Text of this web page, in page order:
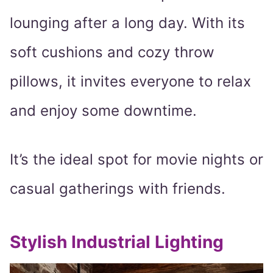
lounging after a long day. With its
soft cushions and cozy throw
pillows, it invites everyone to relax
and enjoy some downtime.
It’s the ideal spot for movie nights or
casual gatherings with friends.
Stylish Industrial Lighting